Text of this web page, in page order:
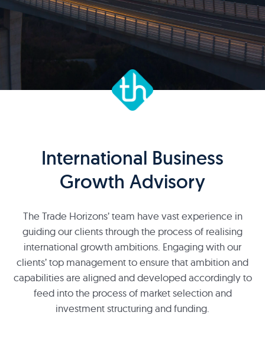
International Business
Growth Advisory
The Trade Horizons’ team have vast experience in
guiding our clients through the process of realising
international growth ambitions. Engaging with our
clients’ top management to ensure that ambition and
capabilities are aligned and developed accordingly to
feed into the process of market selection and
investment structuring and funding.